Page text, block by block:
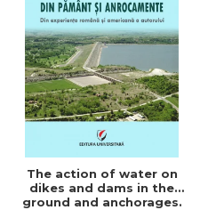
STUDY PACKAGES
The action of water on
dikes and dams in the
ground and anchorages.